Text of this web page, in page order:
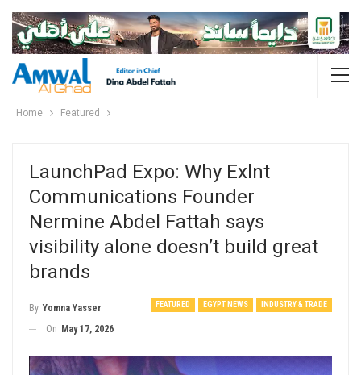
Home Featured
LaunchPad Expo: Why Exlnt
Communications Founder
Nermine Abdel Fattah says
visibility alone doesn’t build great
brands
FEATURED EGYPT NEWS INDUSTRY & TRADE
By Yomna Yasser
On May 17, 2026